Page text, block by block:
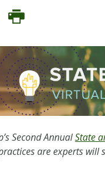
Second AnnualState
are experts